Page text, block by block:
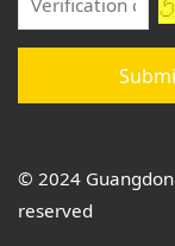
© 2024
reserved